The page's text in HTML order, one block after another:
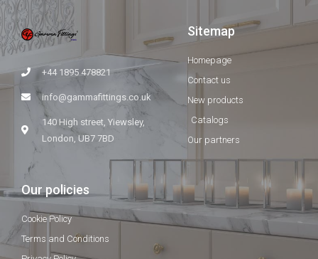
+44 1895 478821
info@gammafittings.co.uk
140 High street, Yiewsley,
London, UB7 7BD
Sitemap
Homepage
Contact us
New products
Catalogs
Our partners
Our policies
Cookie Policy
Terms and Conditions